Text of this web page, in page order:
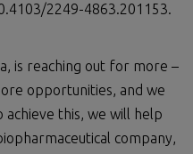
2249-4863.201153.
is reaching out for more –
opportunities, and we
this, we will help
company,